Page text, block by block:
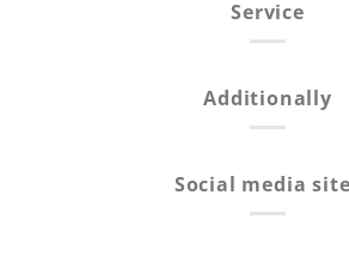
Service
Additionally
Social media